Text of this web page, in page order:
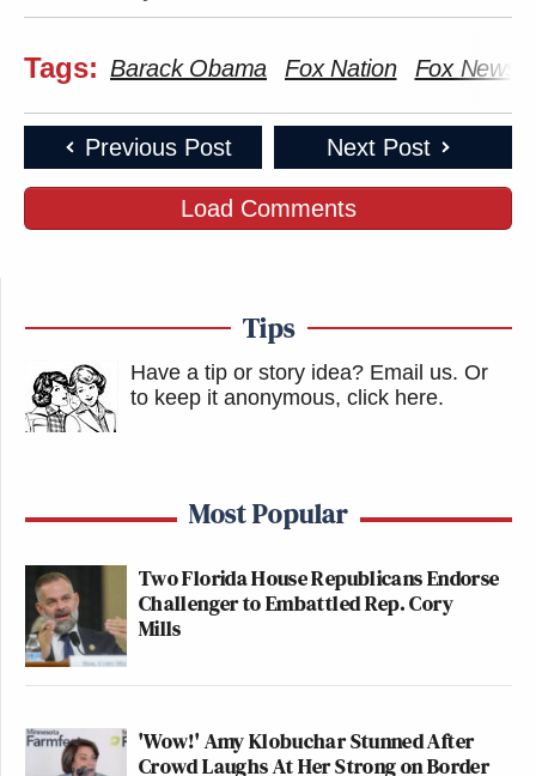
Tags: Barack Obama Fox Nation Fox News
Previous Post Next Post
Load Comments
Tips
Have a tip or story idea? Email us. Or
to keep it anonymous, click here.
Most Popular
Two Florida House Republicans Endorse
Challenger to Embattled Rep. Cory
Mills
'Wow!' Amy Klobuchar Stunned After
Crowd Laughs At Her Strong on Border